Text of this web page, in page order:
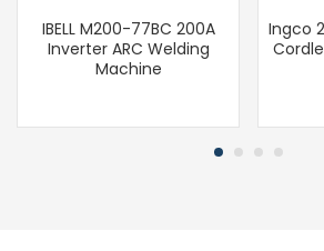
IBELL M200-77BC 200A
Inverter ARC Welding
Machine
Ingco